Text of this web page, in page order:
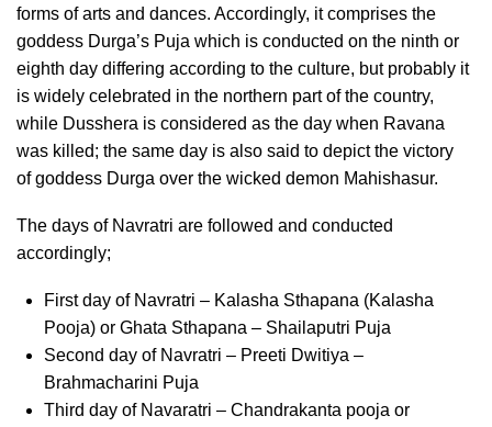
forms of arts and dances. Accordingly, it comprises the
goddess Durga’s Puja which is conducted on the ninth or
eighth day differing according to the culture, but probably it
is widely celebrated in the northern part of the country,
while Dusshera is considered as the day when Ravana
was killed; the same day is also said to depict the victory
of goddess Durga over the wicked demon Mahishasur.
The days of Navratri are followed and conducted
accordingly;
First day of Navratri – Kalasha Sthapana (Kalasha
Pooja) or Ghata Sthapana – Shailaputri Puja
Second day of Navratri – Preeti Dwitiya –
Brahmacharini Puja
Third day of Navaratri – Chandrakanta pooja or